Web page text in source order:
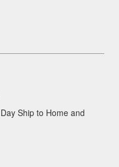
Ship to Home and